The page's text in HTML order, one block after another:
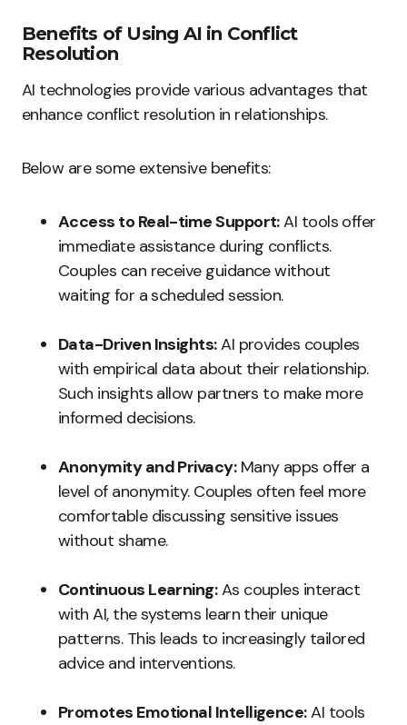
Benefits of Using AI in Conflict
Resolution
AI technologies provide various advantages that
enhance conflict resolution in relationships.
Below are some extensive benefits:
Access to Real-time Support:AI tools offer
immediate assistance during conflicts.
Couples can receive guidance without
waiting for a scheduled session.
Data-Driven Insights:AI provides couples
with empirical data about their relationship.
Such insights allow partners to make more
informed decisions.
Anonymity and Privacy:Many apps offer a
level of anonymity. Couples often feel more
comfortable discussing sensitive issues
without shame.
Continuous Learning:As couples interact
with AI, the systems learn their unique
patterns. This leads to increasingly tailored
advice and interventions.
Promotes Emotional Intelligence:AI tools